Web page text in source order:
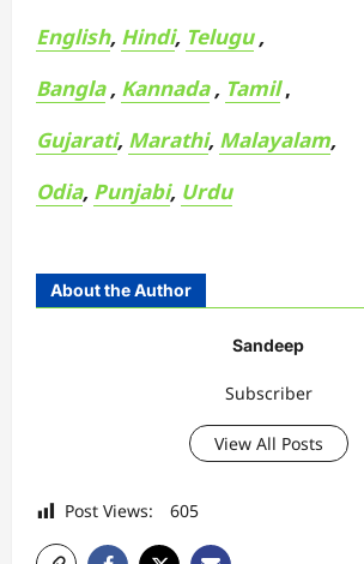
English, Hindi, Telugu,
Bangla, Kannada, Tamil,
Gujarati, Marathi, Malayalam,
Odia, Punjabi, Urdu
About the Author
Sandeep
Subscriber
View All Posts
Post Views: 605